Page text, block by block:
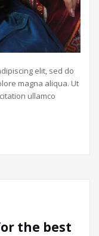
elit, sed do
magna aliqua. Ut
ullamco
the best